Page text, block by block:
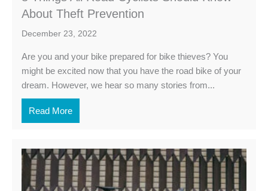
About Theft Prevention
December 23, 2022
Are you and your bike prepared for bike thieves? You
might be excited now that you have the road bike of your
dream. However, we hear so many stories from...
Read More